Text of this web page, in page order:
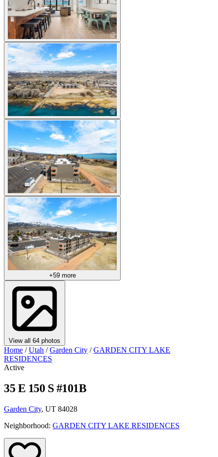
+59 more
View all 64 photos
Home / Utah / Garden City / GARDEN CITY LAKE
RESIDENCES
Active
35 E 150 S #101B
Garden City, UT 84028
Neighborhood: GARDEN CITY LAKE RESIDENCES